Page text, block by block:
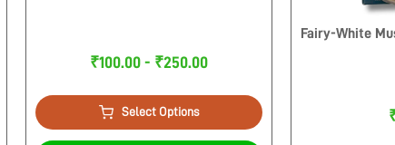
₹100.00 - ₹250.00
Select Options
Fairy-White